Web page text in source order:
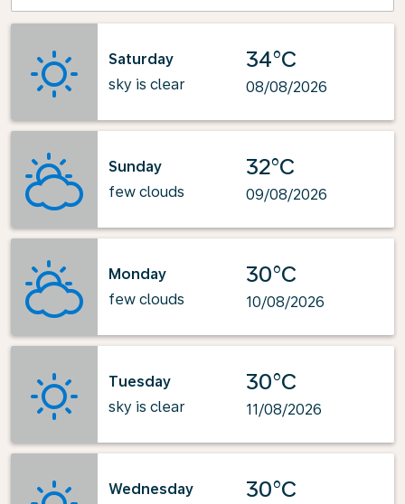
Saturday
sky is clear
34°C
08/08/2026
Sunday
few clouds
32°C
09/08/2026
Monday
few clouds
30°C
10/08/2026
Tuesday
sky is clear
30°C
11/08/2026
Wednesday
30°C